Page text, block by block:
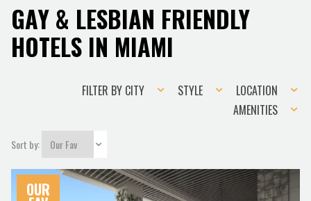
GAY & LESBIAN FRIENDLY
HOTELS IN MIAMI
Filter
FILTER BY CITY Style
STYLE Location
LOCATION
Amenities
AMENITIES
Sort by:
OUR